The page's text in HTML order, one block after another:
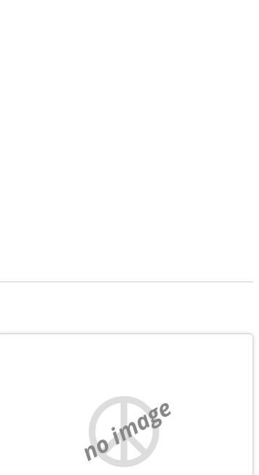
no image